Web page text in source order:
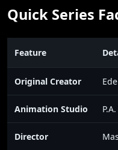
Quick Series
Feature
Original Creator
Animation Studio
Director